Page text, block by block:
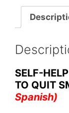
c
e
b
o
o
k
itt
er
SELF-
TO QUIT
Spanish)